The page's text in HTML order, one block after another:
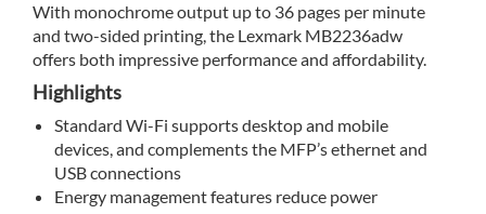
With monochrome output up to 36 pages per minute
and two-sided printing, the Lexmark MB2236adw
offers both impressive performance and affordability.
Highlights
Standard Wi-Fi supports desktop and mobile
devices, and complements the MFP’s ethernet and
USB connections
Energy management features reduce power